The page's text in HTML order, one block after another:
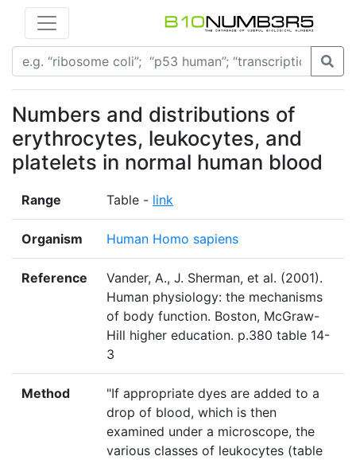
Numbers and distributions of
erythrocytes, leukocytes, and
platelets in normal human blood
Range Table - link
Organism Human Homo sapiens
Reference
Vander, A., J. Sherman, et al. (2001).
Human physiology: the mechanisms
of body function. Boston, McGraw-
Hill higher education. p.380 table 14-
3
Method
"If appropriate dyes are added to a
drop of blood, which is then
examined under a microscope, the
various classes of leukocytes (table